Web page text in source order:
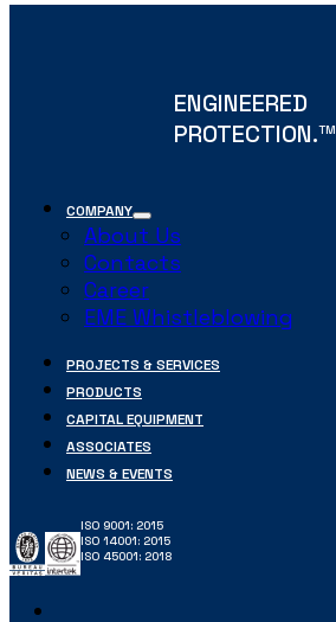
ENGINEERED
PROTECTION.TM
COMPANY
About Us
Contacts
Career
EME Whistleblowing
PROJECTS & SERVICES
PRODUCTS
CAPITAL EQUIPMENT
ASSOCIATES
NEWS & EVENTS
ISO 9001: 2015
ISO 14001: 2015
ISO 45001: 2018